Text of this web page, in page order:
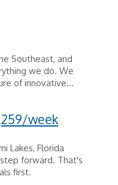
Southeast, and
we do. We
of innovative...
week
Lakes, Florida
forward. That's
first.